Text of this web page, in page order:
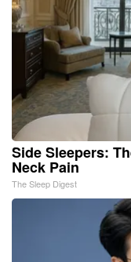
Side Sleepers:
Neck Pain
The Sleep Digest